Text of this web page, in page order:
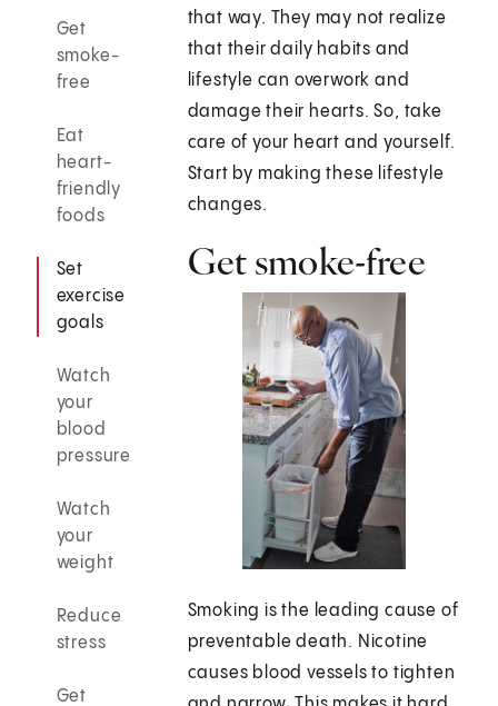
Get
smoke-
free
Eat
heart-
friendly
foods
Set
exercise
goals
Watch
your
blood
pressure
Watch
your
weight
Reduce
stress
Get
that way. They may not realize
that their daily habits and
lifestyle can overwork and
damage their hearts. So, take
care of your heart and yourself.
Start by making these lifestyle
changes.
Get smoke-free
Smoking is the leading cause of
preventable death. Nicotine
causes blood vessels to tighten